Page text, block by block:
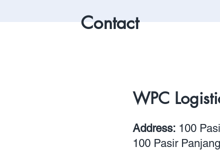
Contact
WPC
Address: 100
100 Pasir